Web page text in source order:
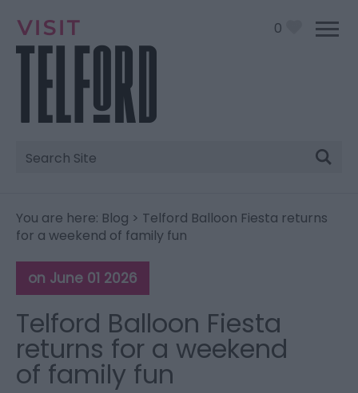
0
Site
Search
You are here: Blog > Telford Balloon Fiesta returns
for a weekend of family fun
on June 01 2026
Telford Balloon Fiesta
returns for a weekend
of family fun